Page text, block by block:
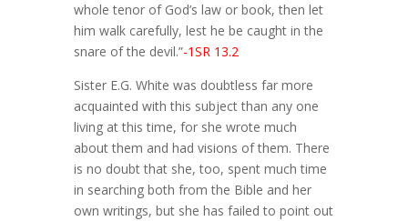
whole tenor of God’s law or book, then let
him walk carefully, lest he be caught in the
snare of the devil.”-1SR 13.2
Sister E.G. White was doubtless far more
acquainted with this subject than any one
living at this time, for she wrote much
about them and had visions of them. There
is no doubt that she, too, spent much time
in searching both from the Bible and her
own writings, but she has failed to point out